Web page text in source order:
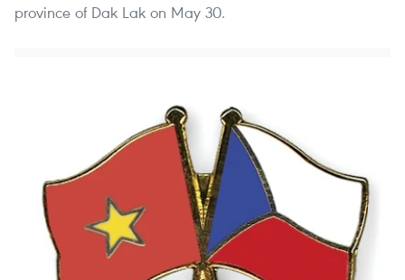
province of Dak Lak on May 30.